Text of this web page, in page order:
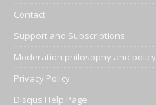
Contact
Support and Subscriptions
Moderation philosophy and policy
Privacy Policy
Disqus Help Page